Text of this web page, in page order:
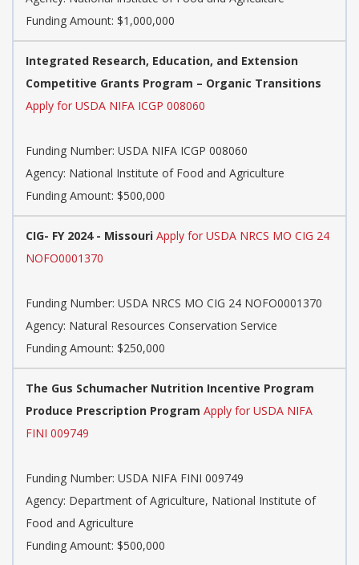
Funding Amount: $1,000,000
Integrated Research, Education, and Extension
Competitive Grants Program – Organic Transitions
Apply for USDA NIFA ICGP 008060
Funding Number: USDA NIFA ICGP 008060
Agency: National Institute of Food and Agriculture
Funding Amount: $500,000
CIG- FY 2024 - Missouri Apply for USDA NRCS MO CIG 24
NOFO0001370
Funding Number: USDA NRCS MO CIG 24 NOFO0001370
Agency: Natural Resources Conservation Service
Funding Amount: $250,000
The Gus Schumacher Nutrition Incentive Program
Produce Prescription Program Apply for USDA NIFA
FINI 009749
Funding Number: USDA NIFA FINI 009749
Agency: Department of Agriculture, National Institute of
Food and Agriculture
Funding Amount: $500,000